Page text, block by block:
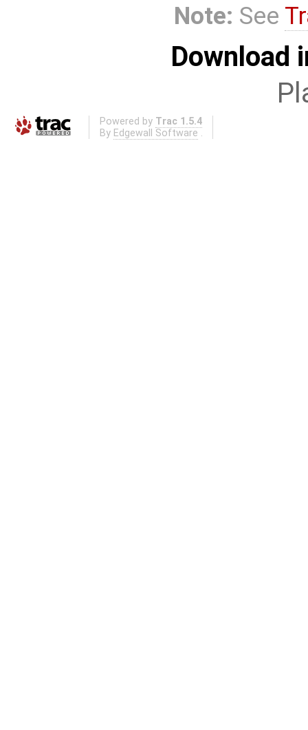
Note: See
Download
Powered by Trac 1.5.4
By Edgewall Software .